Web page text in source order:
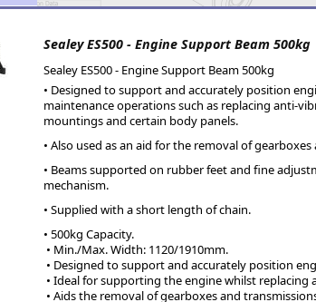
Sealey ES500 - Engine Support Beam 500kg
Sealey ES500 - Engine Support Beam 500kg
• Designed to support and accurately position
maintenance operations such as replacing anti-
mountings and certain body panels.
• Also used as an aid for the removal of
• Beams supported on rubber feet and fine
mechanism.
• Supplied with a short length of chain.
• 500kg Capacity.
• Min./Max. Width: 1120/1910mm.
• Designed to support and accurately position
• Ideal for supporting the engine whilst
• Aids the removal of gearboxes and